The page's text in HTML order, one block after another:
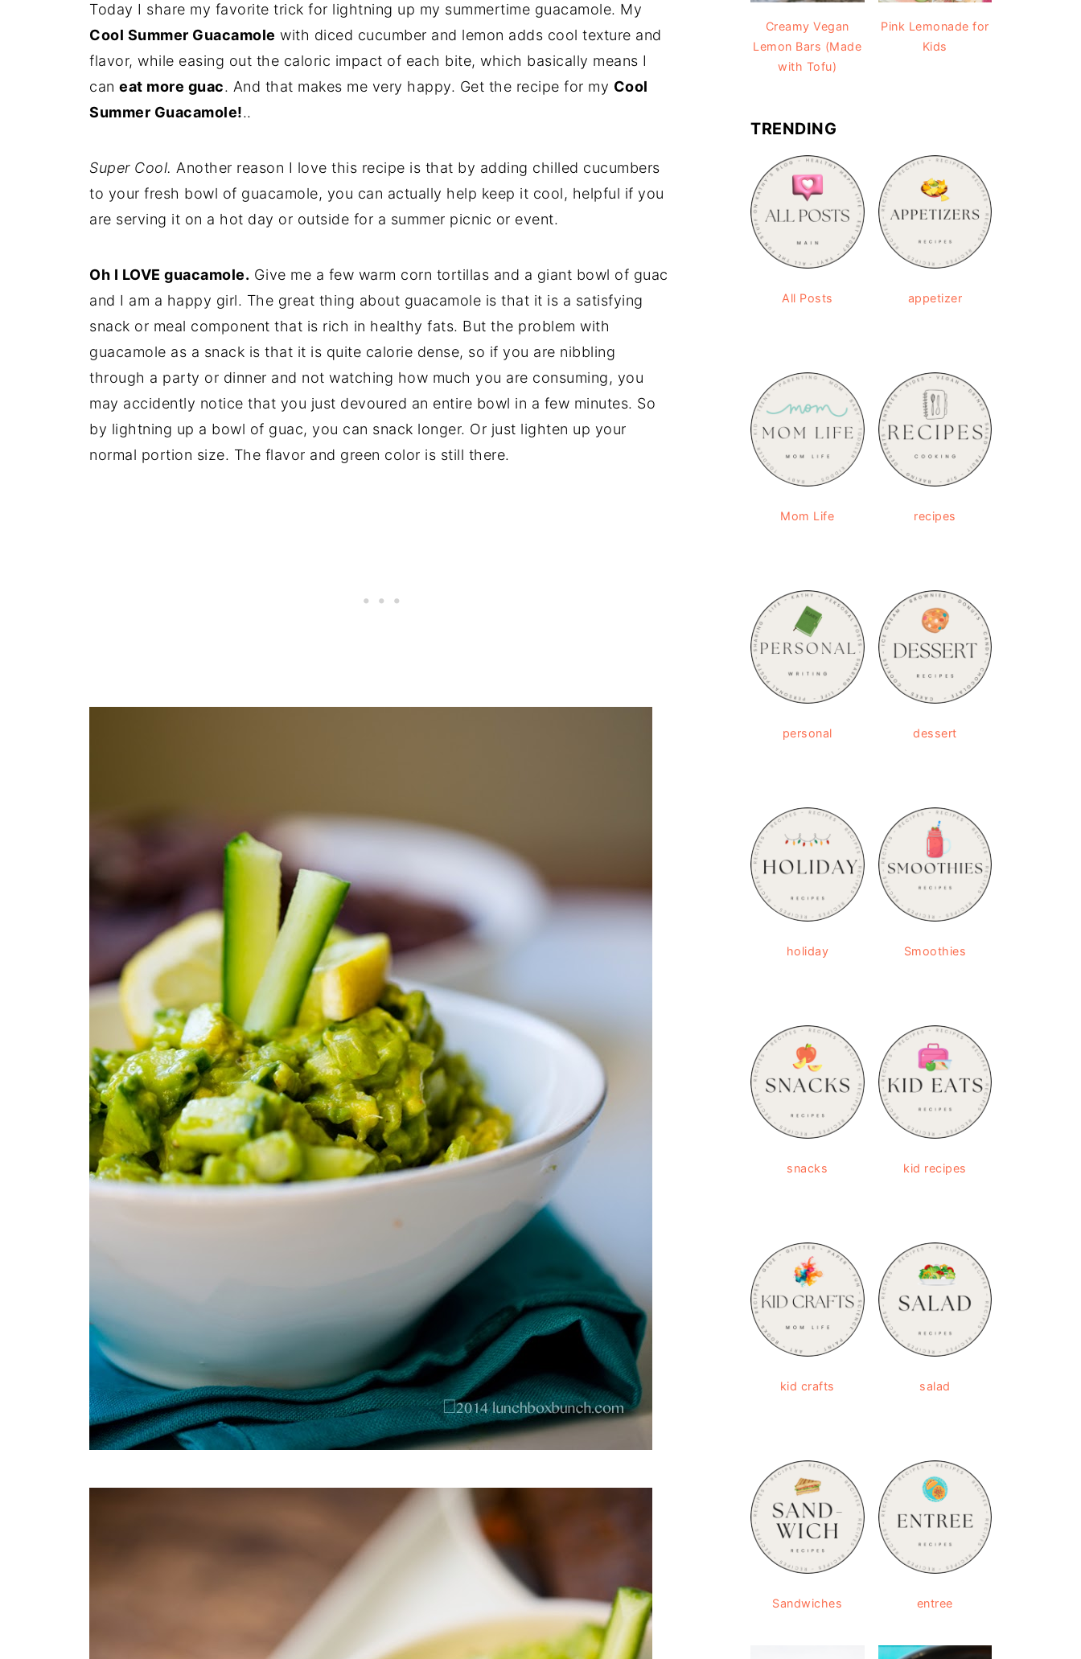
Today I share my favorite trick for lightning up my summertime guacamole. My
Cool Summer Guacamole with diced cucumber and lemon adds cool texture and
flavor, while easing out the caloric impact of each bite, which basically means I
can eat more guac. And that makes me very happy. Get the recipe for my Cool
Summer Guacamole!..
Super Cool. Another reason I love this recipe is that by adding chilled cucumbers
to your fresh bowl of guacamole, you can actually help keep it cool, helpful if you
are serving it on a hot day or outside for a summer picnic or event.
Oh I LOVE guacamole. Give me a few warm corn tortillas and a giant bowl of guac
and I am a happy girl. The great thing about guacamole is that it is a satisfying
snack or meal component that is rich in healthy fats. But the problem with
guacamole as a snack is that it is quite calorie dense, so if you are nibbling
through a party or dinner and not watching how much you are consuming, you
may accidently notice that you just devoured an entire bowl in a few minutes. So
by lightning up a bowl of guac, you can snack longer. Or just lighten up your
normal portion size. The flavor and green color is still there.
Creamy Vegan
Lemon Bars (Made
with Tofu)
Pink Lemonade for
Kids
TRENDING
All Posts appetizer
Mom Life recipes
personal dessert
holiday Smoothies
snacks kid recipes
kid crafts salad
Sandwiches entree